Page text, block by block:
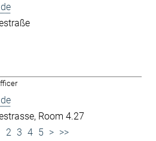
Room 4.27
2 3 4 5 > >>